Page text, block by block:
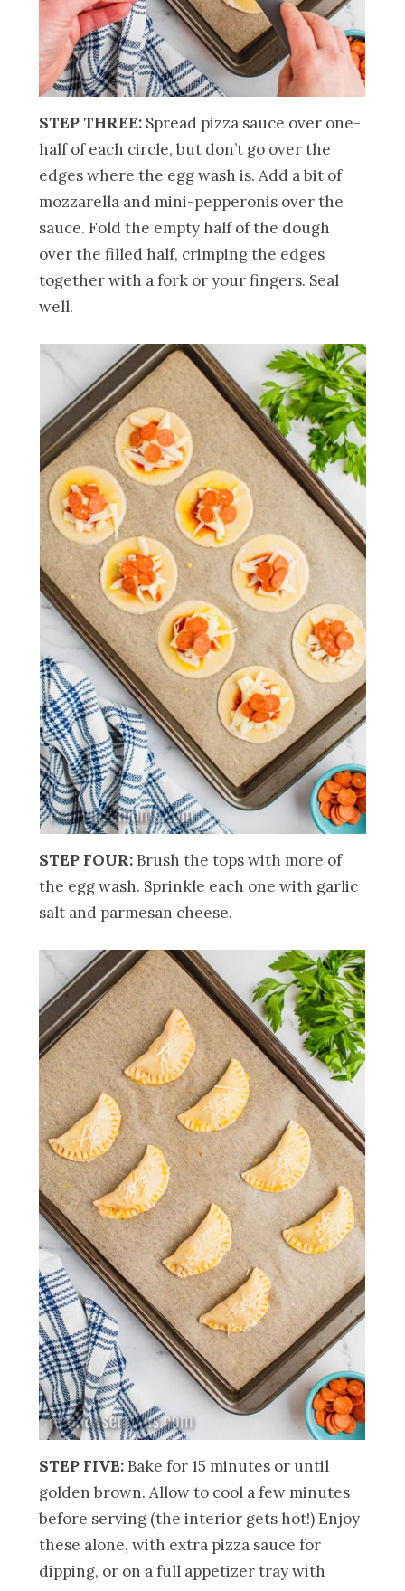
STEP THREE: Spread pizza sauce over one-
half of each circle, but don’t go over the
edges where the egg wash is. Add a bit of
mozzarella and mini-pepperonis over the
sauce. Fold the empty half of the dough
over the filled half, crimping the edges
together with a fork or your fingers. Seal
well.
STEP FOUR: Brush the tops with more of
the egg wash. Sprinkle each one with garlic
salt and parmesan cheese.
STEP FIVE: Bake for 15 minutes or until
golden brown. Allow to cool a few minutes
before serving (the interior gets hot!) Enjoy
these alone, with extra pizza sauce for
dipping, or on a full appetizer tray with